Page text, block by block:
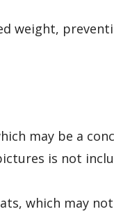
weight,
may be a
is not
which may